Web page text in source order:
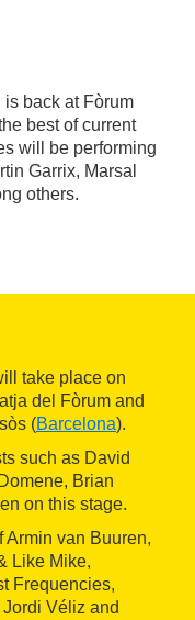
back at Fòrum
best of current
will be performing
Garrix, Marsal
others.
take place on
del Fòrum and
(Barcelona).
such as David
Brian
on this stage.
Armin van Buuren,
Like Mike,
Frequencies,
Véliz and